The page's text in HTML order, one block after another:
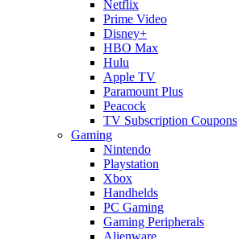
Netflix
Prime Video
Disney+
HBO Max
Hulu
Apple TV
Paramount Plus
Peacock
TV Subscription Coupons
Gaming
Nintendo
Playstation
Xbox
Handhelds
PC Gaming
Gaming Peripherals
Alienware